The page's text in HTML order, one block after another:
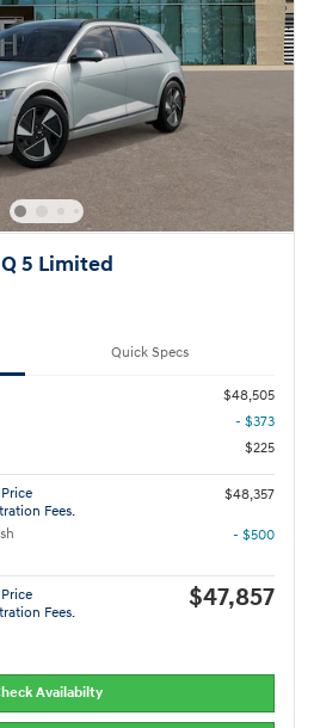
5 Limited
Quick Specs
$48,505
- $373
$225
Fees.
$48,357
- $500
Fees.
$47,857
Availabilty